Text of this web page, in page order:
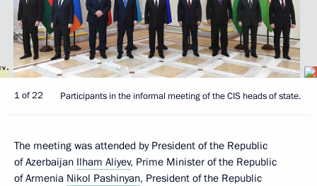
1 of 22 Participants in the informal meeting of the CIS heads of state.
The meeting was attended by President of the Republic
of Azerbaijan Ilham Aliyev, Prime Minister of the Republic
of Armenia Nikol Pashinyan, President of the Republic